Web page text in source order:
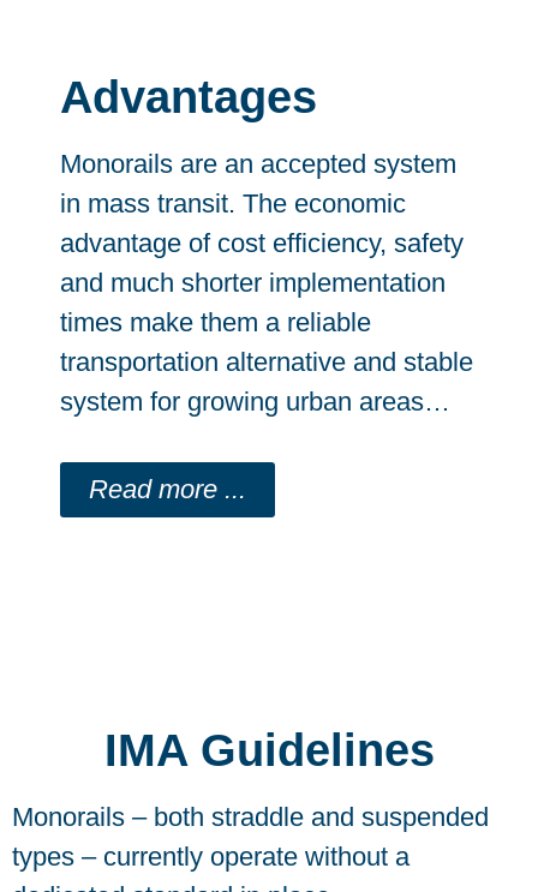
Advantages
Monorails are an accepted system
in mass transit. The economic
advantage of cost efficiency, safety
and much shorter implementation
times make them a reliable
transportation alternative and stable
system for growing urban areas…
Read more ...
IMA Guidelines
Monorails – both straddle and suspended
types – currently operate without a